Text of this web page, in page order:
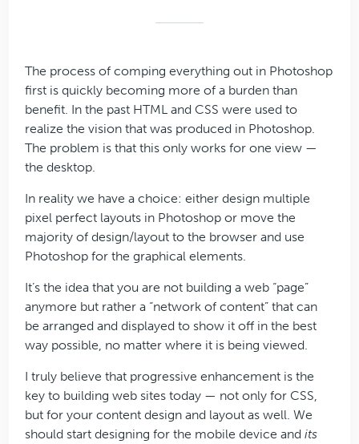
The process of comping everything out in Photoshop
first is quickly becoming more of a burden than
benefit. In the past HTML and CSS were used to
realize the vision that was produced in Photoshop.
The problem is that this only works for one view —
the desktop.
In reality we have a choice: either design multiple
pixel perfect layouts in Photoshop or move the
majority of design/layout to the browser and use
Photoshop for the graphical elements.
It’s the idea that you are not building a web “page”
anymore but rather a “network of content” that can
be arranged and displayed to show it off in the best
way possible, no matter where it is being viewed.
I truly believe that progressive enhancement is the
key to building web sites today — not only for CSS,
but for your content design and layout as well. We
should start designing for the mobile device andits